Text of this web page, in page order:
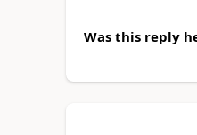
Was this reply